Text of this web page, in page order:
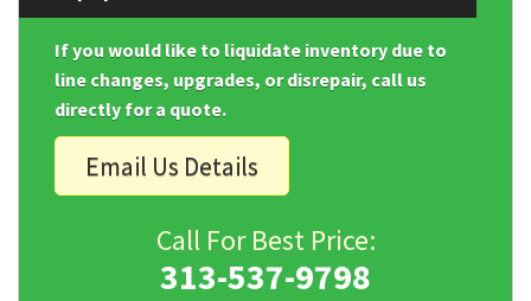
If you would like to liquidate inventory due to
line changes, upgrades, or disrepair, call us
directly for a quote.
Email Us Details
Call For Best Price:
313-537-9798